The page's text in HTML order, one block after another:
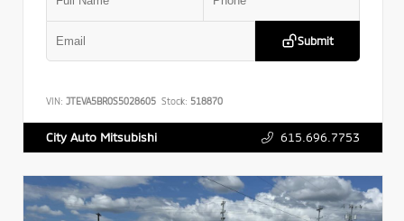
Submit
VIN: JTEVA5BR0S5028605 Stock: 518870
City Auto Mitsubishi 615.696.7753